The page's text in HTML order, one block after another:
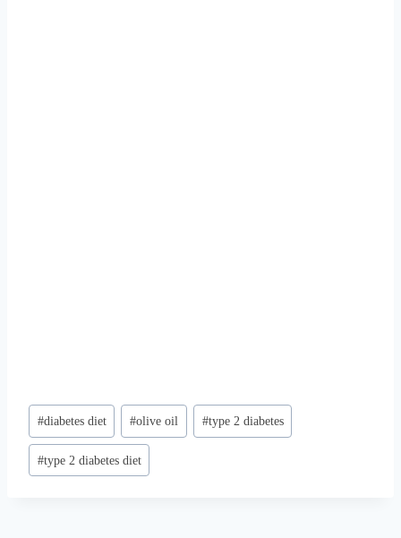
Post
Tags:
#diabetes diet #olive oil #type 2 diabetes
#type 2 diabetes diet